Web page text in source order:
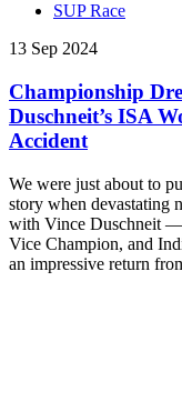
SUP Race
13 Sep 2024
Championship
Duschneit’s ISA
Accident
We were just about to
story when devastating
with Vince Duschneit
Vice Champion, and
an impressive return